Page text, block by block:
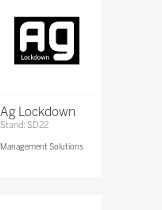
Ag Lockdown
Stand: SD22
Management Solutions